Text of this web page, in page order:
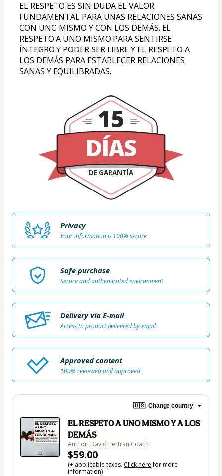
EL RESPETO ES SIN DUDA EL VALOR
FUNDAMENTAL PARA UNAS RELACIONES SANAS
CON UNO MISMO Y CON LOS DEMÁS. EL
RESPETO A UNO MISMO PARA SENTIRSE
ÍNTEGRO Y PODER SER LIBRE Y EL RESPETO A
LOS DEMÁS PARA ESTABLECER RELACIONES
SANAS Y EQUILIBRADAS.
DÍAS
DE GARANTÍA
15
Privacy
Your information is 100% secure
Safe purchase
Secure and authenticated environment
Delivery via E-mail
Access to product delivered by email
Approved content
100% reviewed and approved
🇺🇸 Change country
EL RESPETO A UNO MISMO Y A LOS
DEMÁS
Author: David Bertran Coach
$59.00
(+ applicable taxes. Click herefor more
information)